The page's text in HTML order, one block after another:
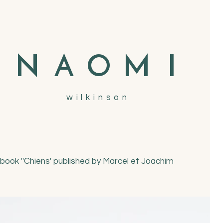
N A O M I
wilkinson
''Chiens' published by Marcel et Joachim